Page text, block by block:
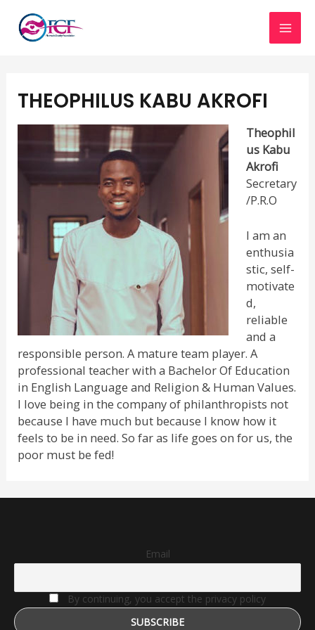
content
THEOPHILUS KABU AKROFI
Theophil
us Kabu
Akrofi
Secretary
/P.R.O
I am an
enthusia
stic, self-
motivate
d,
reliable
and a
responsible person. A mature team player. A
professional teacher with a Bachelor Of Education
in English Language and Religion & Human Values.
I love being in the company of philanthropists not
because I have much but because I know how it
feels to be in need. So far as life goes on for us, the
poor must be fed!
Email
By continuing, you accept the privacy policy